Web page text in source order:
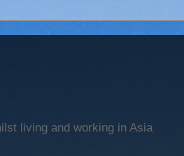
living and working in Asia